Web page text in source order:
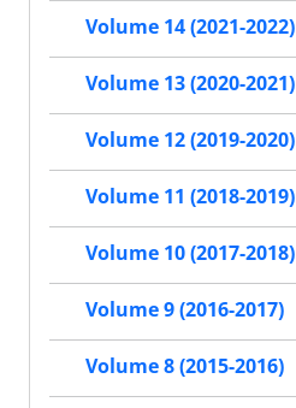
Volume 14 (2021-2022)
Volume 13 (2020-2021)
Volume 12 (2019-2020)
Volume 11 (2018-2019)
Volume 10 (2017-2018)
Volume 9 (2016-2017)
Volume 8 (2015-2016)